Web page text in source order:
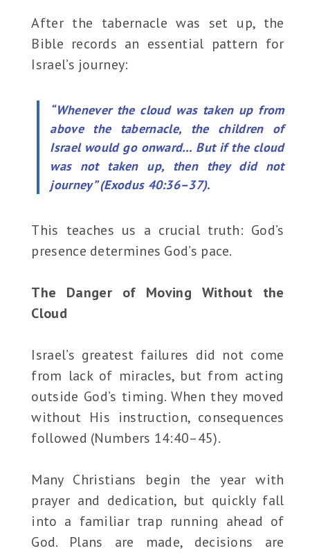
After the tabernacle was set up, the
Bible records an essential pattern for
Israel’s journey:
“Whenever the cloud was taken up from
above the tabernacle, the children of
Israel would go onward… But if the cloud
was not taken up, then they did not
journey” (Exodus 40:36–37).
This teaches us a crucial truth: God’s
presence determines God’s pace.
The Danger of Moving Without the
Cloud
Israel’s greatest failures did not come
from lack of miracles, but from acting
outside God’s timing. When they moved
without His instruction, consequences
followed (Numbers 14:40–45).
Many Christians begin the year with
prayer and dedication, but quickly fall
into a familiar trap running ahead of
God. Plans are made, decisions are